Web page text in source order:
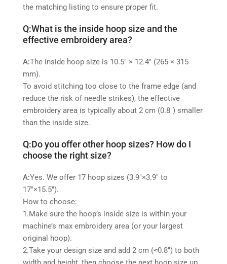
the matching listing to ensure proper fit.
Q:What is the inside hoop size and the
effective embroidery area?
A:The inside hoop size is 10.5″ × 12.4″ (265 × 315
mm).
To avoid stitching too close to the frame edge (and
reduce the risk of needle strikes), the effective
embroidery area is typically about 2 cm (0.8") smaller
than the inside size.
Q:Do you offer other hoop sizes? How do I
choose the right size?
A:Yes. We offer 17 hoop sizes (3.9"×3.9" to
17"×15.5").
How to choose:
1.Make sure the hoop’s inside size is within your
machine’s max embroidery area (or your largest
original hoop).
2.Take your design size and add 2 cm (≈0.8") to both